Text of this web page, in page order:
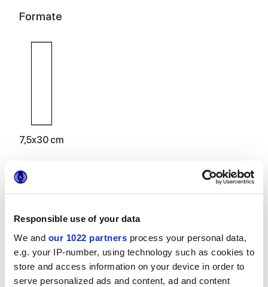
Responsible use of your data
We and our 1022 partners process your personal data,
e.g. your IP-number, using technology such as cookies to
store and access information on your device in order to
serve personalized ads and content, ad and content
Formate
7,5x30 cm
Oberflächenausführungen
GLOSSY
Stärke